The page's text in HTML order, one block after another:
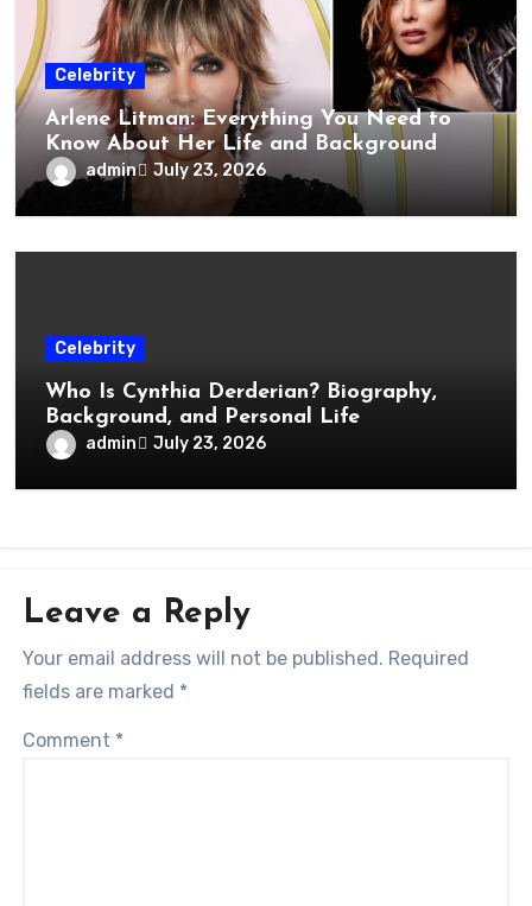
Celebrity
Arlene Litman: Everything You Need to
Know About Her Life and Background
admin July 23, 2026
Celebrity
Who Is Cynthia Derderian? Biography,
Background, and Personal Life
admin July 23, 2026
Leave a Reply
Your email address will not be published. Required
fields are marked *
Comment *